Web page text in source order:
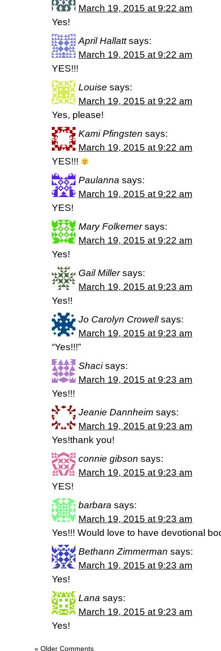
March 19, 2015 at 9:22 am
Yes!
April Hallatt says:
March 19, 2015 at 9:22 am
YES!!!
Louise says:
March 19, 2015 at 9:22 am
Yes, please!
Kami Pfingsten says:
March 19, 2015 at 9:22 am
YES!!!
Paulanna says:
March 19, 2015 at 9:22 am
YES!
Mary Folkemer says:
March 19, 2015 at 9:22 am
Yes!
Gail Miller says:
March 19, 2015 at 9:23 am
Yes!!
Jo Carolyn Crowell says:
March 19, 2015 at 9:23 am
“Yes!!!”
Shaci says:
March 19, 2015 at 9:23 am
Yes!!!
Jeanie Dannheim says:
March 19, 2015 at 9:23 am
Yes!thank you!
connie gibson says:
March 19, 2015 at 9:23 am
YES!
barbara says:
March 19, 2015 at 9:23 am
Yes!!! Would love to have devotional
Bethann Zimmerman says:
March 19, 2015 at 9:23 am
Yes!
Lana says:
March 19, 2015 at 9:23 am
Yes!
« Older Comments